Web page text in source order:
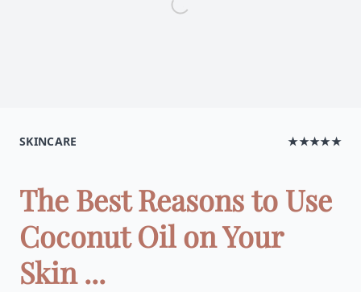
SKINCARE ★★★★★
The Best Reasons to Use
Coconut Oil on Your
Skin ...